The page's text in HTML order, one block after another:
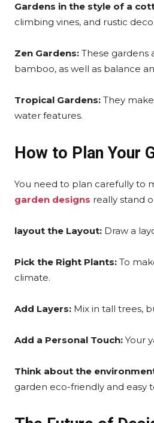
Gardens in the style of a
climbing vines, and rustic
Zen Gardens: These gardens
bamboo, as well as balance
Tropical Gardens: They
water features.
How to Plan Your
You need to plan carefully to
garden designs really stand
layout the Layout: Draw a
Pick the Right Plants: To
climate.
Add Layers: Mix in tall trees,
Add a Personal Touch: Your
Think about the
garden eco-friendly and easy